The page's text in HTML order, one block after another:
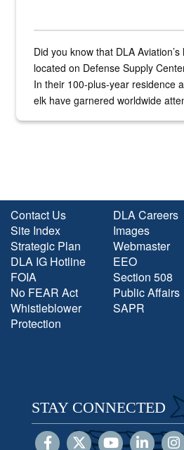
Did you know that DLA
located on Defense Supply
In their 100-plus-year residence
elk have garnered worldwide
Contact Us
Site Index
Strategic Plan
DLA IG Hotline
FOIA
No FEAR Act
Whistleblower
Protection
DLA Careers
Images
Webmaster
EEO
Section 508
Public Affairs
SAPR
STAY CONNECTED